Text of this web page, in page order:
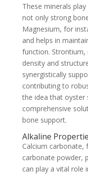
These minerals
not only strong
Magnesium, for
and helps in
function. Strontium,
density and
synergistically
contributing to
the idea that oyster
comprehensive
bone support.
Alkaline
Calcium carbonate,
carbonate powder,
can play a vital role